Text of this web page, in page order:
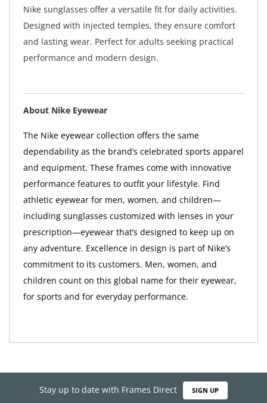
Nike sunglasses offer a versatile fit for daily activities.
Designed with injected temples, they ensure comfort
and lasting wear. Perfect for adults seeking practical
performance and modern design.
About Nike Eyewear
The Nike eyewear collection offers the same
dependability as the brand’s celebrated sports apparel
and equipment. These frames come with innovative
performance features to outfit your lifestyle. Find
athletic eyewear for men, women, and children—
including sunglasses customized with lenses in your
prescription—eyewear that’s designed to keep up on
any adventure. Excellence in design is part of Nike’s
commitment to its customers. Men, women, and
children count on this global name for their eyewear,
for sports and for everyday performance.
Stay up to date with Frames Direct SIGN UP